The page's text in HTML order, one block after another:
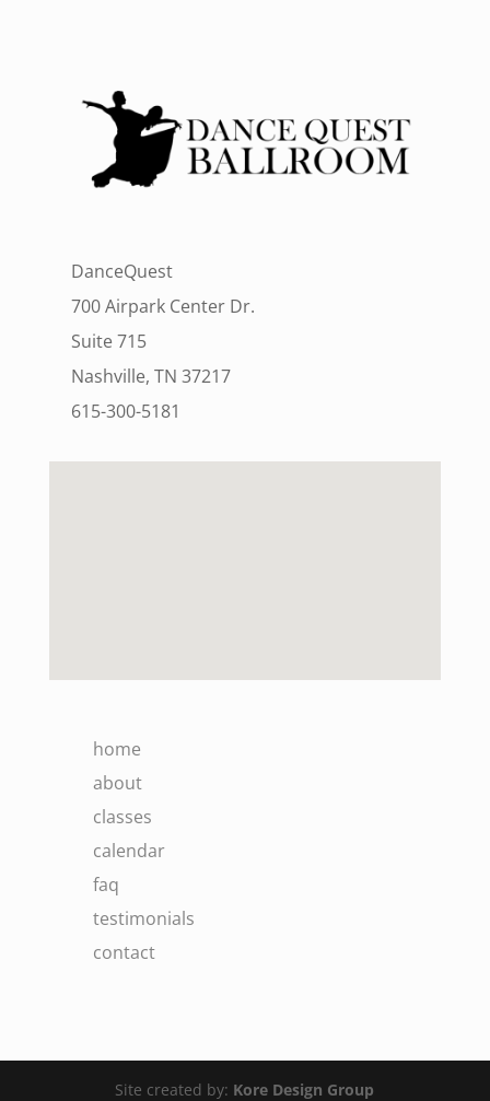
DanceQuest
700 Airpark Center Dr.
Suite 715
Nashville, TN 37217
615-300-5181
home
about
classes
calendar
faq
testimonials
contact
Site created by: Kore Design Group